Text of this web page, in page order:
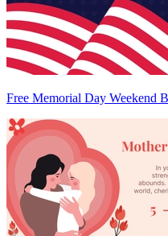
Free Memorial Day Weekend